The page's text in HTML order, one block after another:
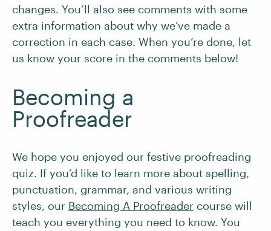
changes. You’ll also see comments with some
extra information about why we’ve made a
correction in each case. When you’re done, let
us know your score in the comments below!
Becoming a
Proofreader
We hope you enjoyed our festive proofreading
quiz. If you’d like to learn more about spelling,
punctuation, grammar, and various writing
styles, our Becoming A Proofreader course will
teach you everything you need to know. You